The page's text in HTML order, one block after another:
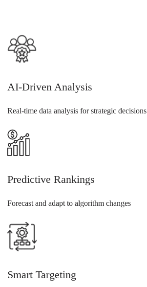
AI-Driven Analysis
Real-time data analysis for strategic decisions
Predictive Rankings
Forecast and adapt to algorithm changes
Smart Targeting